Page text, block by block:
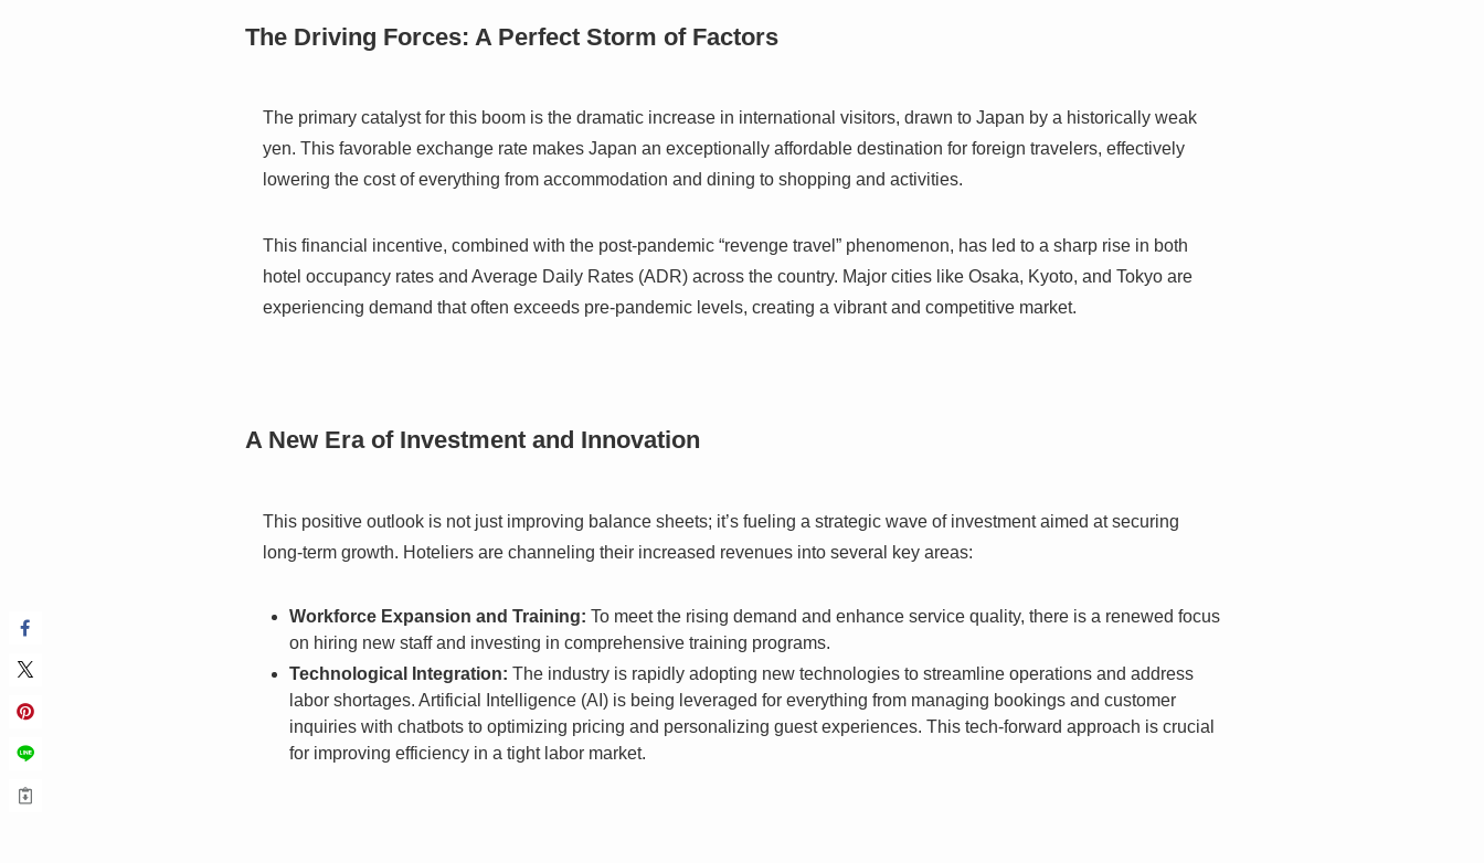
The Driving Forces: A Perfect Storm of Factors
The primary catalyst for this boom is the dramatic increase in international visitors, drawn to Japan by a historically weak
yen. This favorable exchange rate makes Japan an exceptionally affordable destination for foreign travelers, effectively
lowering the cost of everything from accommodation and dining to shopping and activities.
This financial incentive, combined with the post-pandemic “revenge travel” phenomenon, has led to a sharp rise in both
hotel occupancy rates and Average Daily Rates (ADR) across the country. Major cities like Osaka, Kyoto, and Tokyo are
experiencing demand that often exceeds pre-pandemic levels, creating a vibrant and competitive market.
A New Era of Investment and Innovation
This positive outlook is not just improving balance sheets; it’s fueling a strategic wave of investment aimed at securing
long-term growth. Hoteliers are channeling their increased revenues into several key areas:
Workforce Expansion and Training: To meet the rising demand and enhance service quality, there is a renewed focus
on hiring new staff and investing in comprehensive training programs.
Technological Integration: The industry is rapidly adopting new technologies to streamline operations and address
labor shortages. Artificial Intelligence (AI) is being leveraged for everything from managing bookings and customer
inquiries with chatbots to optimizing pricing and personalizing guest experiences. This tech-forward approach is crucial
for improving efficiency in a tight labor market.